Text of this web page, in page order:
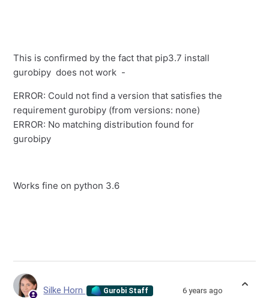
This is confirmed by the fact that pip3.7 install
gurobipy does not work -
ERROR: Could not find a version that satisfies the
requirement gurobipy (from versions: none)
ERROR: No matching distribution found for
gurobipy
Works fine on python 3.6
Silke Horn Gurobi Staff 6 years ago